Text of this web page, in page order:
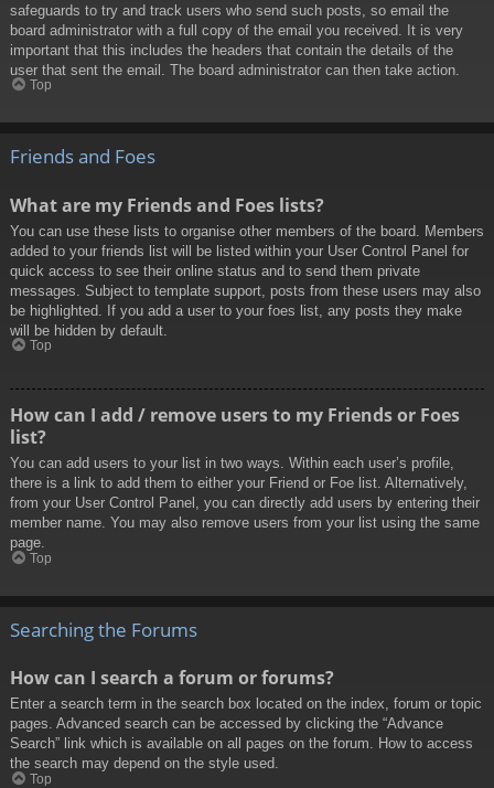
safeguards to try and track users who send such posts, so email the
board administrator with a full copy of the email you received. It is very
important that this includes the headers that contain the details of the
user that sent the email. The board administrator can then take action.
Top
Friends and Foes
What are my Friends and Foes lists?
You can use these lists to organise other members of the board. Members
added to your friends list will be listed within your User Control Panel for
quick access to see their online status and to send them private
messages. Subject to template support, posts from these users may also
be highlighted. If you add a user to your foes list, any posts they make
will be hidden by default.
Top
How can I add / remove users to my Friends or Foes
list?
You can add users to your list in two ways. Within each user’s profile,
there is a link to add them to either your Friend or Foe list. Alternatively,
from your User Control Panel, you can directly add users by entering their
member name. You may also remove users from your list using the same
page.
Top
Searching the Forums
How can I search a forum or forums?
Enter a search term in the search box located on the index, forum or topic
pages. Advanced search can be accessed by clicking the “Advance
Search” link which is available on all pages on the forum. How to access
the search may depend on the style used.
Top